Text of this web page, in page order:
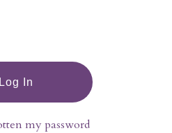
Log In
my password